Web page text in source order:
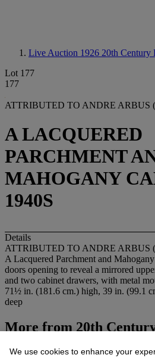
Live Auction 1926 20th Century
Lot 177
177
ATTRIBUTED TO ANDRE ARBUS
A LACQUERED
PARCHMENT
MAHOGANY
1940S
Details
ATTRIBUTED TO ANDRE ARBUS
A Lacquered Parchment and
doors opening to reveal a mirrored
and two cabinet drawers, with metal
71½ in. (181.6 cm.) high, 39 in. (99.1
deep
More from 20th
We use cookies to enhance your